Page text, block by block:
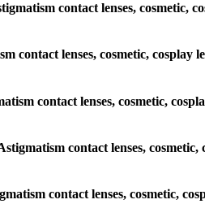
contact lenses, cosmetic,
contact lenses, cosmetic, cosplay
contact lenses, cosmetic,
contact lenses,
contact lenses, cosmetic,